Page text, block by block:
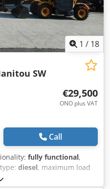
1 / 18
SW
€29,500
ONO plus VAT
Call
fully functional,
diesel, maximum load